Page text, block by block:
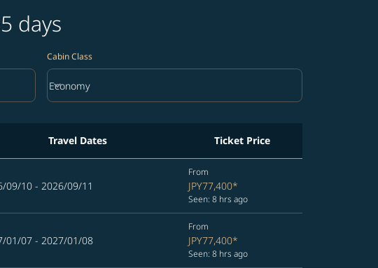
days
Cabin Class
Cabin Class option Economy Selected
Economy
keyboard_arrow_down
Travel Dates Ticket Price
09/10 - 2026/09/11
From
JPY77,400*
Seen: 8 hrs ago
01/07 - 2027/01/08
From
JPY77,400*
Seen: 8 hrs ago